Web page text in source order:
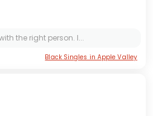
the right person. I...
Black Singles in Apple Valley